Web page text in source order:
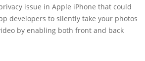
issue in Apple iPhone that could
developers to silently take your photos
by enabling both front and back